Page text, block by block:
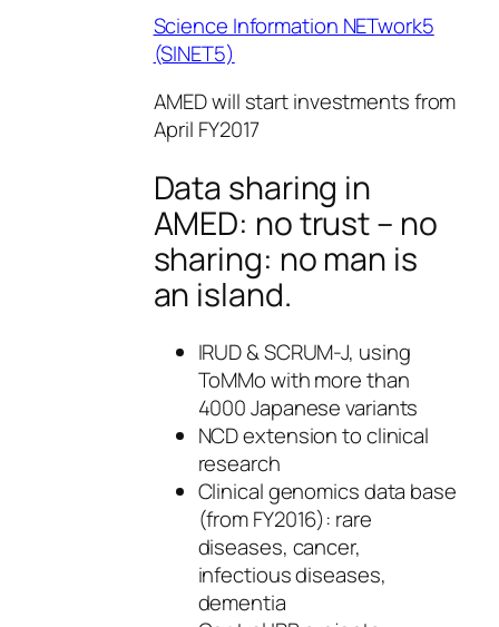
Science Information NETwork5
(SINET5)
AMED will start investments from
April FY2017
Data sharing in
AMED: no trust – no
sharing: no man is
an island.
IRUD & SCRUM-J, using
ToMMo with more than
4000 Japanese variants
NCD extension to clinical
research
Clinical genomics data base
(from FY2016): rare
diseases, cancer,
infectious diseases,
dementia